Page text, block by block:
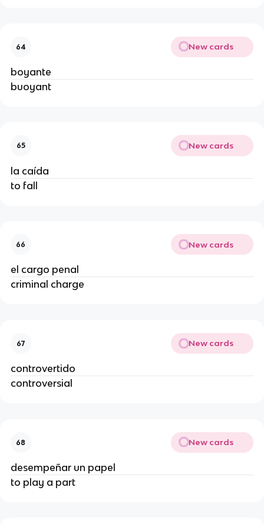
64 New cards
boyante
buoyant
65 New cards
la caída
to fall
66 New cards
el cargo penal
criminal charge
67 New cards
controvertido
controversial
68 New cards
desempeñar un papel
to play a part